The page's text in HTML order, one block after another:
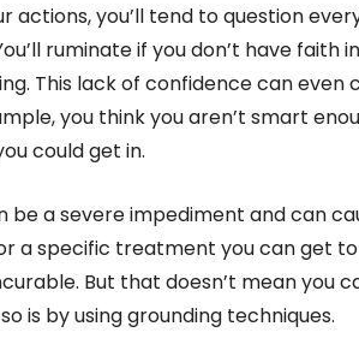
actions, you’ll tend to question
ruminate if you don’t have faith
This lack of confidence can even
you think you aren’t smart
could get in.
be a severe impediment and can
a specific treatment you can get
But that doesn’t mean you
is by using grounding techniques.